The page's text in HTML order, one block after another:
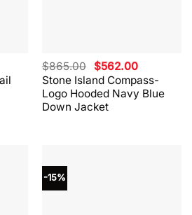
Stone Island Compass-
Logo Hooded Navy Blue
Down Jacket
$865.00 Original
price
was:
$865.00.
$562.00Current
price
is:
$562.00.
-15%